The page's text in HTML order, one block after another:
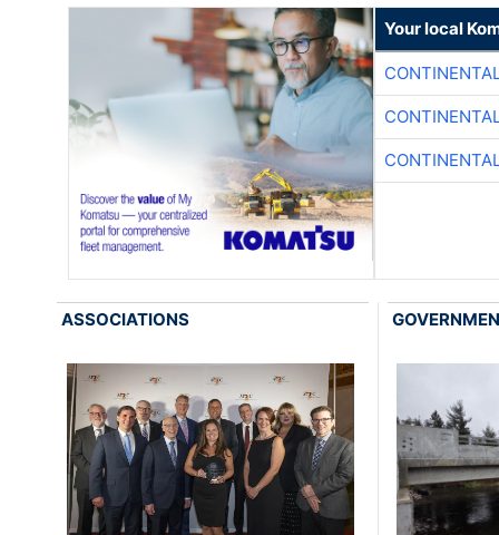
Your local
ASSOCIATIONS